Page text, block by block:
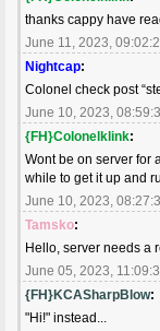
thanks cappy have
June 11, 2023,
Nightcap:
Colonel check post
June 10, 2023,
{FH}Colonelklink:
Wont be on server for
while to get it up and
June 10, 2023,
Tamsko:
Hello, server needs a
June 05, 2023,
{FH}KCASharpBlow:
"Hi!" instead...